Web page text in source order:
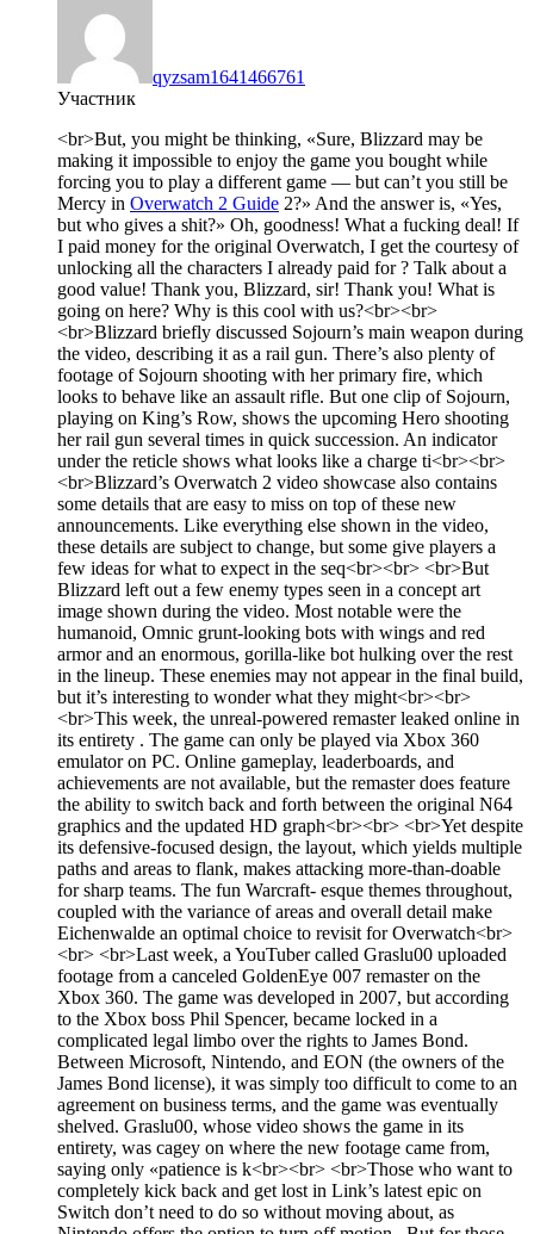
qyzsam1641466761
Участник
<br>But, you might be thinking, «Sure, Blizzard may be
making it impossible to enjoy the game you bought while
forcing you to play a different game — but can’t you still be
Mercy in Overwatch 2 Guide 2?» And the answer is, «Yes,
but who gives a shit?» Oh, goodness! What a fucking deal! If
I paid money for the original Overwatch, I get the courtesy of
unlocking all the characters I already paid for ? Talk about a
good value! Thank you, Blizzard, sir! Thank you! What is
going on here? Why is this cool with us?<br><br>
<br>Blizzard briefly discussed Sojourn’s main weapon during
the video, describing it as a rail gun. There’s also plenty of
footage of Sojourn shooting with her primary fire, which
looks to behave like an assault rifle. But one clip of Sojourn,
playing on King’s Row, shows the upcoming Hero shooting
her rail gun several times in quick succession. An indicator
under the reticle shows what looks like a charge ti<br><br>
<br>Blizzard’s Overwatch 2 video showcase also contains
some details that are easy to miss on top of these new
announcements. Like everything else shown in the video,
these details are subject to change, but some give players a
few ideas for what to expect in the seq<br><br> <br>But
Blizzard left out a few enemy types seen in a concept art
image shown during the video. Most notable were the
humanoid, Omnic grunt-looking bots with wings and red
armor and an enormous, gorilla-like bot hulking over the rest
in the lineup. These enemies may not appear in the final build,
but it’s interesting to wonder what they might<br><br>
<br>This week, the unreal-powered remaster leaked online in
its entirety . The game can only be played via Xbox 360
emulator on PC. Online gameplay, leaderboards, and
achievements are not available, but the remaster does feature
the ability to switch back and forth between the original N64
graphics and the updated HD graph<br><br> <br>Yet despite
its defensive-focused design, the layout, which yields multiple
paths and areas to flank, makes attacking more-than-doable
for sharp teams. The fun Warcraft- esque themes throughout,
coupled with the variance of areas and overall detail make
Eichenwalde an optimal choice to revisit for Overwatch<br>
<br> <br>Last week, a YouTuber called Graslu00 uploaded
footage from a canceled GoldenEye 007 remaster on the
Xbox 360. The game was developed in 2007, but according
to the Xbox boss Phil Spencer, became locked in a
complicated legal limbo over the rights to James Bond.
Between Microsoft, Nintendo, and EON (the owners of the
James Bond license), it was simply too difficult to come to an
agreement on business terms, and the game was eventually
shelved. Graslu00, whose video shows the game in its
entirety, was cagey on where the new footage came from,
saying only «patience is k<br><br> <br>Those who want to
completely kick back and get lost in Link’s latest epic on
Switch don’t need to do so without moving about, as